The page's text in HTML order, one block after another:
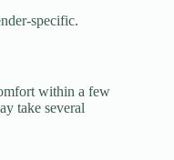
specific.
within a few
take several